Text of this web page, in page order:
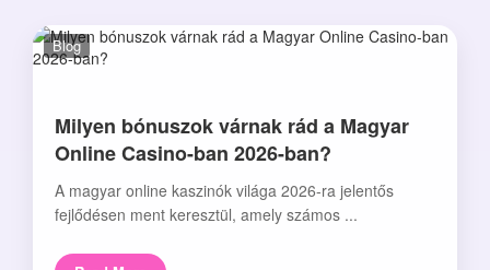
Blog
Milyen bónuszok várnak rád a Magyar
Online Casino-ban 2026-ban?
A magyar online kaszinók világa 2026-ra jelentős
fejlődésen ment keresztül, amely számos ...